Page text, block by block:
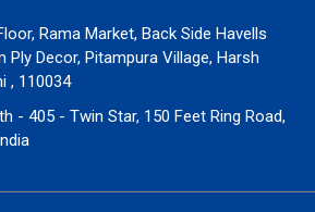
Rama Market, Back Side Havells
Ply Decor, Pitampura Village, Harsh
, 110034
- 405 - Twin Star, 150 Feet Ring Road,